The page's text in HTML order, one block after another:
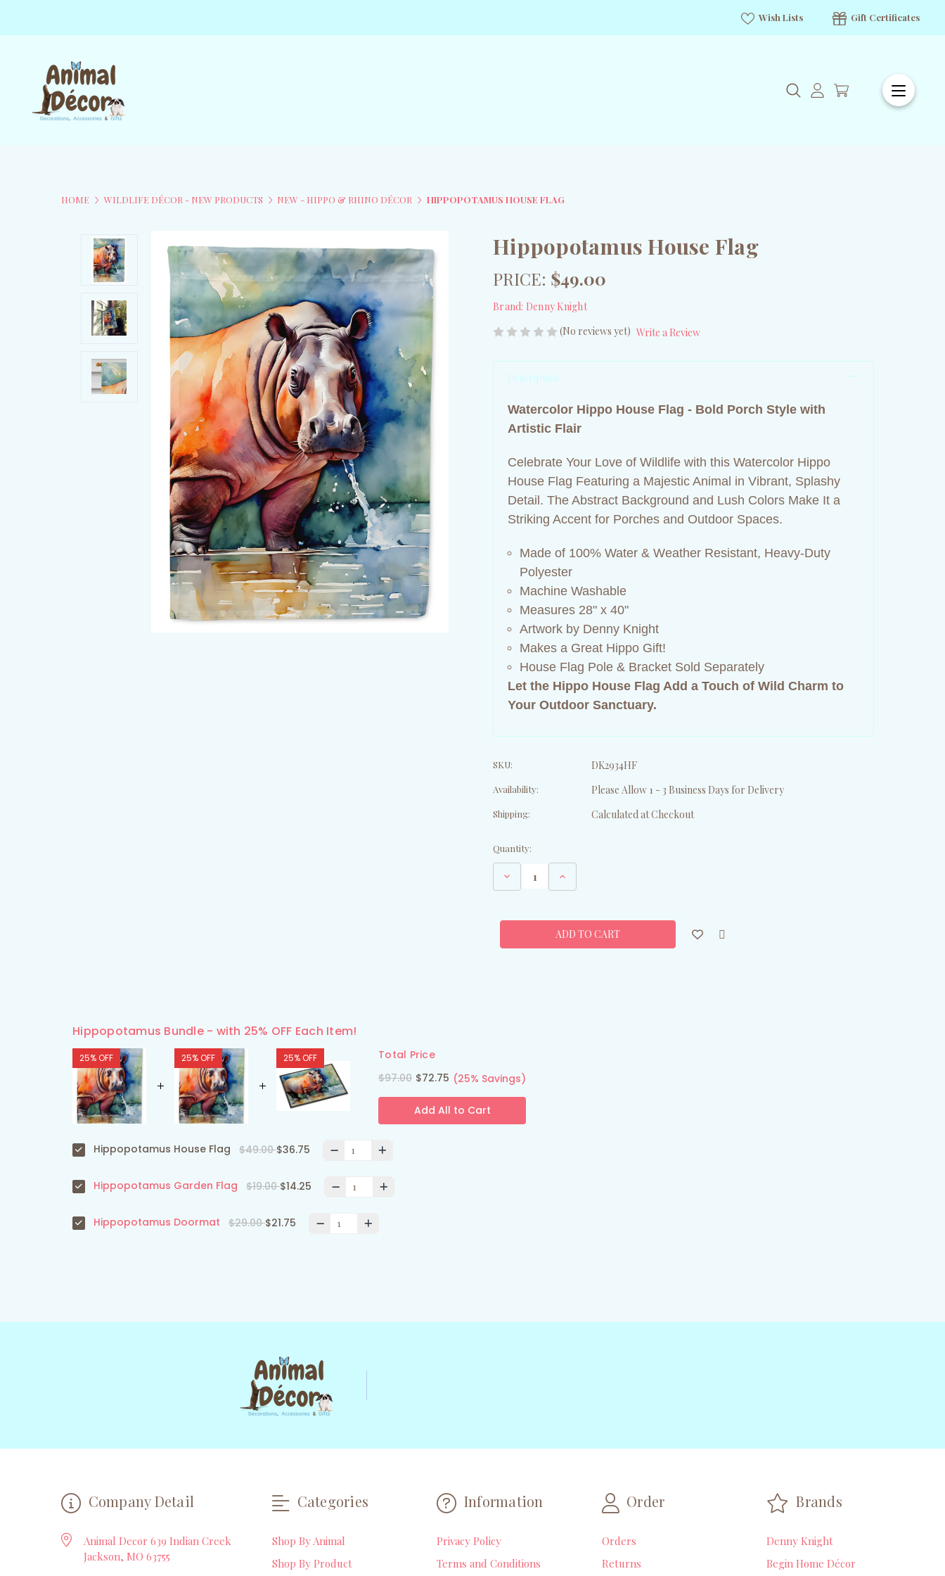
Wish Lists Gift Certificates
HOME WILDLIFE DÉCOR - NEW PRODUCTS NEW - HIPPO & RHINO DÉCOR HIPPOPOTAMUS HOUSE FLAG
Hippopotamus House Flag
PRICE: $49.00
Brand: Denny Knight
(No reviews yet) Write a Review
Description
Watercolor Hippo House Flag - Bold Porch Style with
Artistic Flair
Celebrate Your Love of Wildlife with this Watercolor Hippo
House Flag Featuring a Majestic Animal in Vibrant, Splashy
Detail. The Abstract Background and Lush Colors Make It a
Striking Accent for Porches and Outdoor Spaces.
Made of 100% Water & Weather Resistant, Heavy-Duty
Polyester
Machine Washable
Measures 28" x 40"
Artwork by Denny Knight
Makes a Great Hippo Gift!
House Flag Pole & Bracket Sold Separately
Let the Hippo House Flag Add a Touch of Wild Charm to
Your Outdoor Sanctuary.
SKU: DK2934HF
Availability: Please Allow 1 - 3 Business Days for Delivery
Shipping: Calculated at Checkout
Current
Stock:
Quantity:
Decrease
Quantity
of
Flag
Increase
of
Flag
Hippopotamus Bundle - with 25% OFF Each Item!
25% OFF 25% OFF 25% OFF
Total Price
$97.00 $72.75 (25% Savings)
Add All to Cart
Hippopotamus House Flag $49.00$36.75
Hippopotamus Garden Flag $19.00$14.25
Hippopotamus Doormat $29.00$21.75
Company Detail
Animal Decor 639 Indian Creek
Jackson, MO 63755
Categories
Shop By Animal
Shop By Product
Information
Privacy Policy
Terms and Conditions
Order
Orders
Returns
Brands
Denny Knight
Begin Home Décor